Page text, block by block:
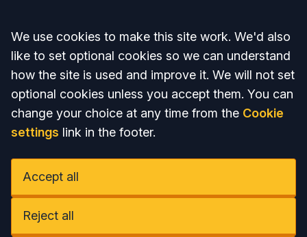
Accept all
We use cookies to make this site work. We'd also
like to set optional cookies so we can understand
how the site is used and improve it. We will not set
optional cookies unless you accept them. You can
change your choice at any time from the Cookie
settings link in the footer.
Accept all
Reject all